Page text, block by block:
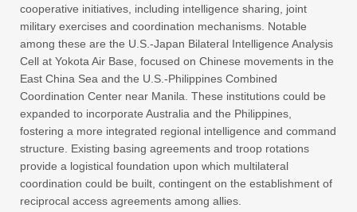
cooperative initiatives, including intelligence sharing, joint
military exercises and coordination mechanisms. Notable
among these are the U.S.-Japan Bilateral Intelligence Analysis
Cell at Yokota Air Base, focused on Chinese movements in the
East China Sea and the U.S.-Philippines Combined
Coordination Center near Manila. These institutions could be
expanded to incorporate Australia and the Philippines,
fostering a more integrated regional intelligence and command
structure. Existing basing agreements and troop rotations
provide a logistical foundation upon which multilateral
coordination could be built, contingent on the establishment of
reciprocal access agreements among allies.